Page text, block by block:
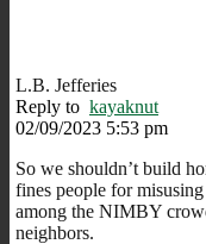
L.B. Jefferies
Reply to kayaknut
02/09/2023 5:53 pm
So we shouldn’t build
fines people for
among the NIMBY
neighbors.